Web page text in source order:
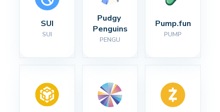
SUI
SUI
Pudgy
Penguins
PENGU
Pump.fun
PUMP